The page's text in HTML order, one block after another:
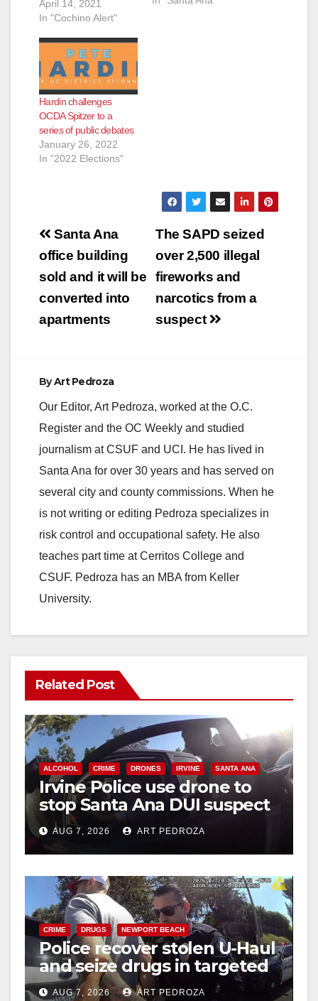
April 14, 2021
In "Cochino Alert"
Hardin challenges
OCDA Spitzer to a
series of public debates
January 26, 2022
In "2022 Elections"
Post
navigation
The SAPD seized
over 2,500 illegal
fireworks and
narcotics from a
suspect
Santa Ana
office building
sold and it will be
converted into
apartments
ByArt Pedroza
Our Editor, Art Pedroza, worked at the O.C.
Register and the OC Weekly and studied
journalism at CSUF and UCI. He has lived in
Santa Ana for over 30 years and has served on
several city and county commissions. When he
is not writing or editing Pedroza specializes in
risk control and occupational safety. He also
teaches part time at Cerritos College and
CSUF. Pedroza has an MBA from Keller
University.
Related Post
ALCOHOL CRIME DRONES IRVINE SANTA ANA
Irvine Police use drone to
stop Santa Ana DUI suspect
after near-miss collision
AUG 7, 2026 ART PEDROZA
CRIME DRUGS NEWPORT BEACH
Police recover stolen U-Haul
and seize drugs in targeted
coastal OC traffic stop
AUG 7, 2026 ART PEDROZA